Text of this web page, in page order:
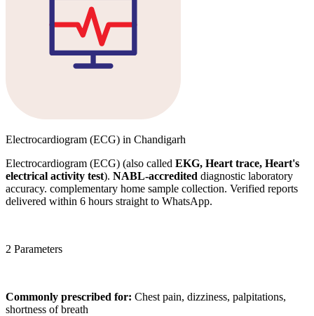
Electrocardiogram (ECG) in Chandigarh
Electrocardiogram (ECG) (also called EKG, Heart trace, Heart's
electrical activity test). NABL-accredited diagnostic laboratory
accuracy. complementary home sample collection. Verified reports
delivered within 6 hours straight to WhatsApp.
2 Parameters
Commonly prescribed for: Chest pain, dizziness, palpitations,
shortness of breath